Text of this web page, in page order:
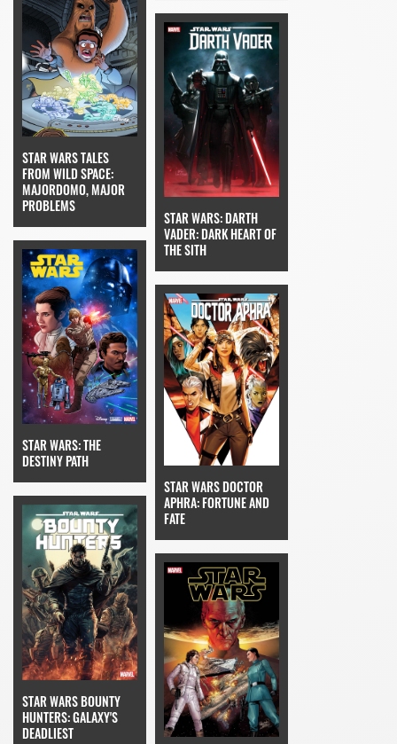
STAR WARS TALES
FROM WILD SPACE:
MAJORDOMO, MAJOR
PROBLEMS
STAR WARS: DARTH
VADER: DARK HEART OF
THE SITH
STAR WARS: THE
DESTINY PATH
STAR WARS DOCTOR
APHRA: FORTUNE AND
FATE
STAR WARS BOUNTY
HUNTERS: GALAXY'S
DEADLIEST